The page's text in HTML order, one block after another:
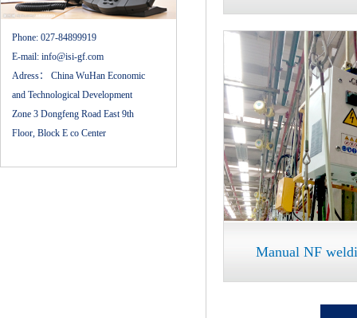
Phone: 027-84899919
E-mail: info@isi-gf.com
Adress： China WuHan Economic
and Technological Development
Zone 3 Dongfeng Road East 9th
Floor, Block E co Center
Manual NF